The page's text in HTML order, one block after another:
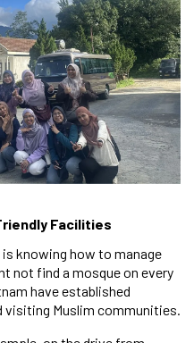
Facilities
knowing how to manage
not find a mosque on every
have established
visiting Muslim communities.